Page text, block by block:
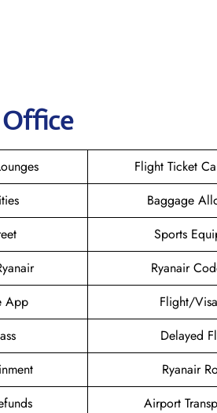
Office
Flight Ticket
Baggage
Sports
Ryanair
App
Flight/
Delayed
Ryanair
Airport